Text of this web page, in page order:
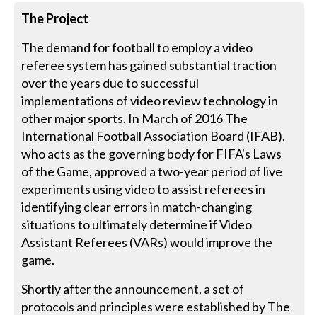
The Project
The demand for football to employ a video
referee system has gained substantial traction
over the years due to successful
implementations of video review technology in
other major sports. In March of 2016 The
International Football Association Board (IFAB),
who acts as the governing body for FIFA's Laws
of the Game, approved a two-year period of live
experiments using video to assist referees in
identifying clear errors in match-changing
situations to ultimately determine if Video
Assistant Referees (VARs) would improve the
game.
Shortly after the announcement, a set of
protocols and principles were established by The